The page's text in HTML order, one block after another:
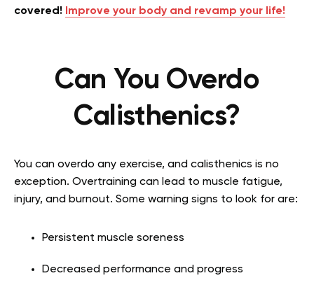
covered!
Improve your body and revamp your life!
Can You Overdo
Calisthenics?
You can overdo any exercise, and calisthenics is no
exception. Overtraining can lead to muscle fatigue,
injury, and burnout. Some warning signs to look for are:
Persistent muscle soreness
Decreased performance and progress